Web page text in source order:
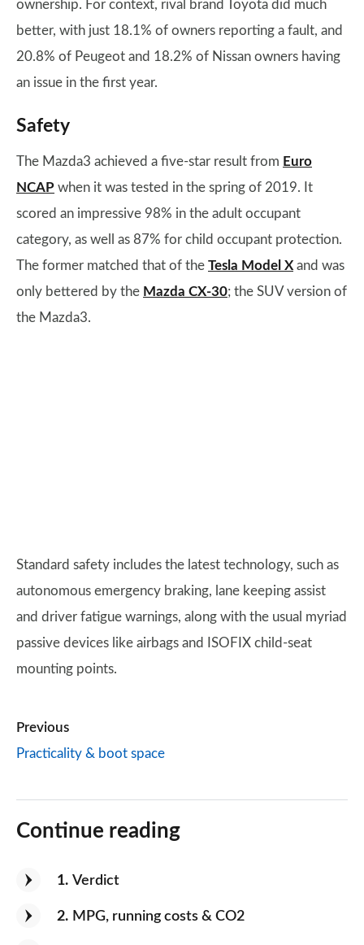
ownership. For context, rival brand Toyota did much
better, with just 18.1% of owners reporting a fault, and
20.8% of Peugeot and 18.2% of Nissan owners having
an issue in the first year.
Safety
The Mazda3 achieved a five-star result from Euro
NCAP when it was tested in the spring of 2019. It
scored an impressive 98% in the adult occupant
category, as well as 87% for child occupant protection.
The former matched that of the Tesla Model X and was
only bettered by the Mazda CX-30; the SUV version of
the Mazda3.
Standard safety includes the latest technology, such as
autonomous emergency braking, lane keeping assist
and driver fatigue warnings, along with the usual myriad
passive devices like airbags and ISOFIX child-seat
mounting points.
Previous
Practicality & boot space
Continue reading
1 Verdict
2 MPG, running costs & CO2